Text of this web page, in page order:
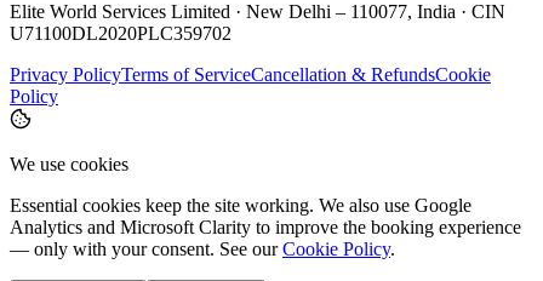
Elite World Services Limited · New Delhi – 110077, India · CIN
U71100DL2020PLC359702
Privacy PolicyTerms of ServiceCancellation & RefundsCookie
Policy
We use cookies
Essential cookies keep the site working. We also use Google
Analytics and Microsoft Clarity to improve the booking experience
— only with your consent. See our Cookie Policy.